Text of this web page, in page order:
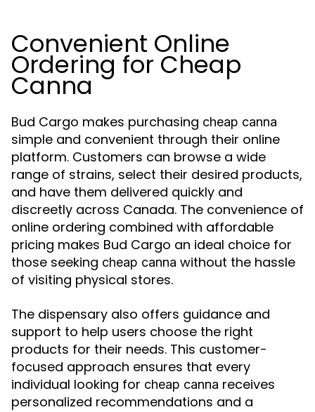
Convenient Online
Ordering for Cheap
Canna
Bud Cargo makes purchasing cheap canna
simple and convenient through their online
platform. Customers can browse a wide
range of strains, select their desired products,
and have them delivered quickly and
discreetly across Canada. The convenience of
online ordering combined with affordable
pricing makes Bud Cargo an ideal choice for
those seeking cheap canna without the hassle
of visiting physical stores.
The dispensary also offers guidance and
support to help users choose the right
products for their needs. This customer-
focused approach ensures that every
individual looking for cheap canna receives
personalized recommendations and a